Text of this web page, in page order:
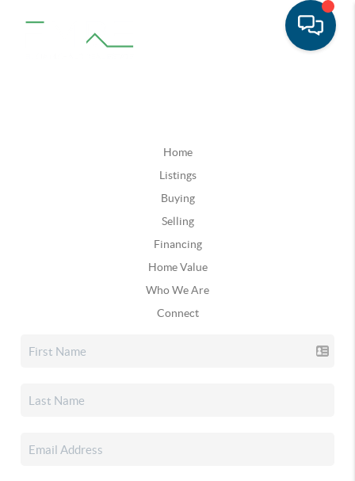
Home
Listings
Buying
Selling
Financing
Home Value
Who We Are
Connect